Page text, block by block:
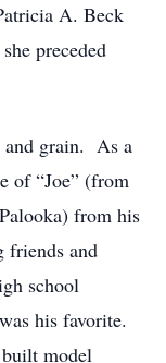
A. Beck
preceded
and grain. As a
of “Joe” (from
from his
friends and
school
his favorite.
model